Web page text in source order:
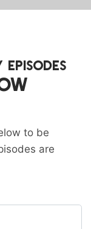
to be
are